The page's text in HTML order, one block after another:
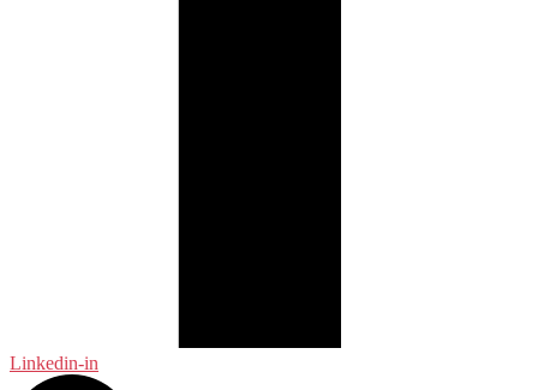
Linkedin-in